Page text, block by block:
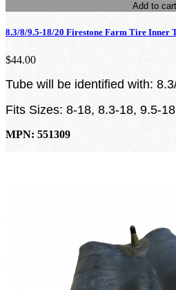
Add to cart
8.3/8/9.5-18/20 Firestone Farm Tire Inner
$44.00
Tube will be identified with:
Fits Sizes: 8-18, 8.3-18, 9.5-
MPN: 551309